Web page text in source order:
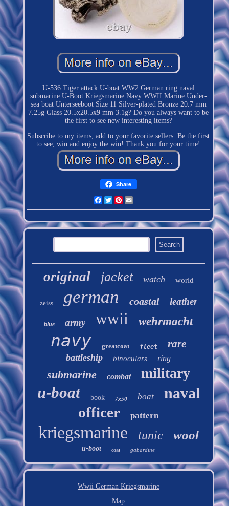
U-536 Tiger attack U-boat WW2 German ring naval
submarine U-Boot Kriegsmarine Navy WWII Marine Under-
sea boat Unterseeboot Size 11 Silver-plated Bronze 20.7 mm
7.25g Glass 20.5x20.5x9 mm 3.1g? Do you always want to be
the first to see new interesting items?
Subscribe to my items, add to your favorite sellers. Be the first
to see, win and enjoy the win! Thank you for your time!
Share
Facebook
TwitterPinterest
original jacket watch world
zeiss german coastal leather
blue army wwii wehrmacht
navy greatcoat fleet rare
battleship binoculars ring
submarine combat military
u-boat book 7x50 boat naval
officer pattern
kriegsmarine tunic wool
u-boot coat gabardine
Wwii German Kriegsmarine
Map